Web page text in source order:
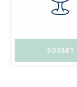
SORBET